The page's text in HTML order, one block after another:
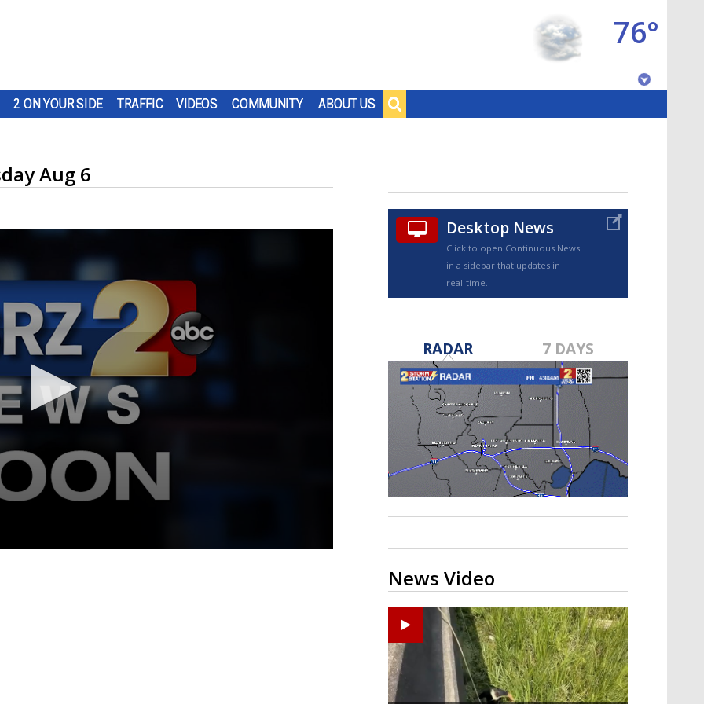
2 ON YOUR SIDE TRAFFIC VIDEOS COMMUNITY ABOUT US
76°
TRUEVIEW©
Strengthening El Nino shaping
hurricane season, major research
groups release updated outlooks
Aug 6
Desktop News
Click to open Continuous News
in a sidebar that updates in
real-time.
RADAR 7 DAYS
News Video